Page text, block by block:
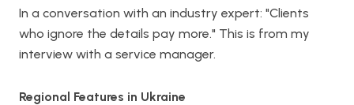
In a conversation with an industry expert: "Clients
who ignore the details pay more." This is from my
interview with a service manager.
Regional Features in Ukraine